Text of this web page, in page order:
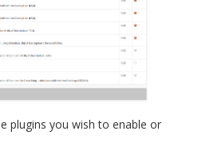
plugins you wish to enable or